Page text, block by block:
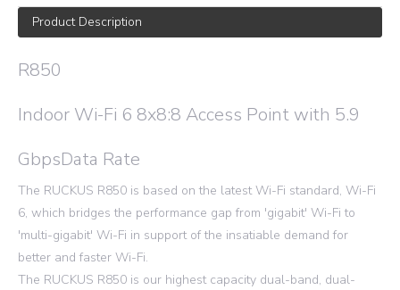
Product Description
R850
Indoor Wi-Fi 6 8x8:8 Access Point with 5.9
GbpsData Rate
The RUCKUS R850 is based on the latest Wi-Fi standard, Wi-Fi
6, which bridges the performance gap from 'gigabit' Wi-Fi to
'multi-gigabit' Wi-Fi in support of the insatiable demand for
better and faster Wi-Fi.
The RUCKUS R850 is our highest capacity dual-band, dual-